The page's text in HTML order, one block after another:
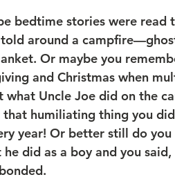
bedtime stories were read
around a
Or maybe you
and Christmas when
Uncle Joe did on the
humiliating thing you
year! Or better still do you
did as a boy and you said,